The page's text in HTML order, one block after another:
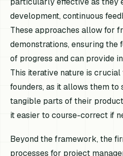
development, continuous
These approaches allow for
demonstrations, ensuring the
of progress and can provide
This iterative nature is
founders, as it allows them to
tangible parts of their
it easier to course-correct if
Beyond the framework, the
processes for project